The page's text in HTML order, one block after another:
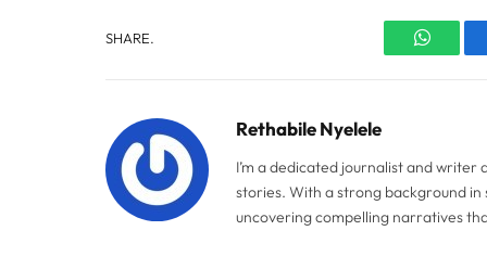
SHARE.
Rethabile Nyelele
I’m a dedicated journalist and
stories. With a strong background
uncovering compelling narratives